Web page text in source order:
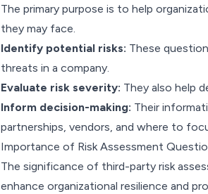
The primary purpose is to help
they may face.
Identify potential risks: These
threats in a company.
Evaluate risk severity: They also help
Inform decision-making: Their
partnerships, vendors, and where to
Importance of Risk Assessment
The significance of third-party risk
enhance organizational resilience and